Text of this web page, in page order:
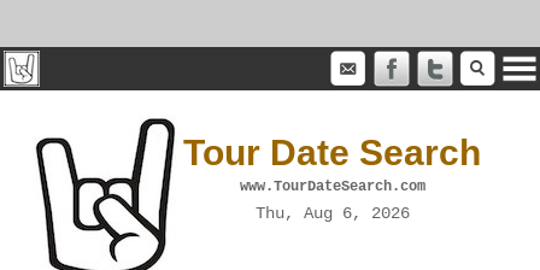
Tour Date Search
www.TourDateSearch.com
Thu, Aug 6, 2026